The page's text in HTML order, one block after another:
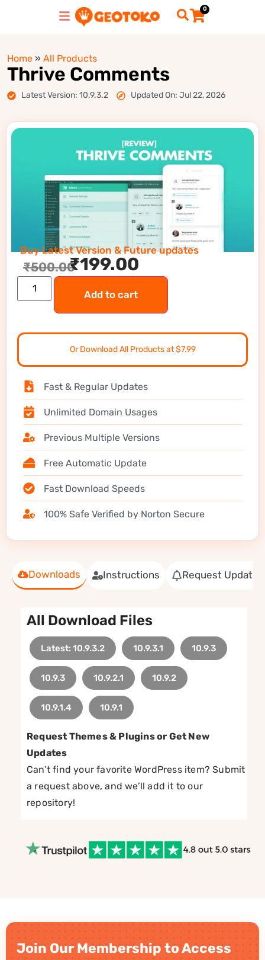
0
Home » All Products
Thrive Comments
Latest Version: 10.9.3.2 Updated On: Jul 22, 2026
Downloads Instructions Request Update
All Download Files
Latest: 10.9.3.2 10.9.3.1 10.9.3
10.9.3 10.9.2.1 10.9.2
10.9.1.4 10.9.1
Request Themes & Plugins or Get New
Updates
Can’t find your favorite WordPress item? Submit
a request above, and we’ll add it to our
repository!
Buy Latest Version & Future updates
₹500.00₹199.00
Add to cart
Or Download All Products at $7.99
Fast & Regular Updates
Unlimited Domain Usages
Previous Multiple Versions
Free Automatic Update
Fast Download Speeds
100% Safe Verified by Norton Secure
Join Our Membership to Access